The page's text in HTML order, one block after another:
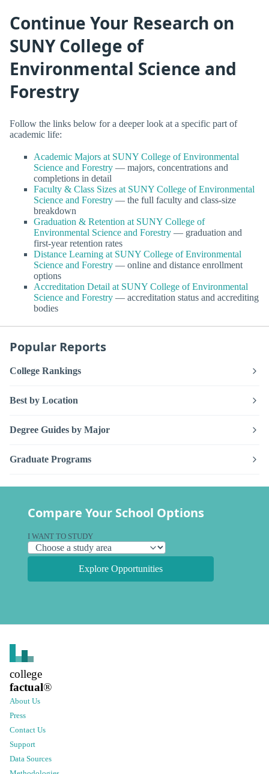
Continue Your Research on
SUNY College of
Environmental Science and
Forestry
Follow the links below for a deeper look at a specific part of
academic life:
Academic Majors at SUNY College of Environmental
Science and Forestry — majors, concentrations and
completions in detail
Faculty & Class Sizes at SUNY College of Environmental
Science and Forestry — the full faculty and class-size
breakdown
Graduation & Retention at SUNY College of
Environmental Science and Forestry — graduation and
first-year retention rates
Distance Learning at SUNY College of Environmental
Science and Forestry — online and distance enrollment
options
Accreditation Detail at SUNY College of Environmental
Science and Forestry — accreditation status and accrediting
bodies
Popular Reports
College Rankings
Best by Location
Degree Guides by Major
Graduate Programs
Compare Your School Options
I WANT TO STUDY
Explore Opportunities
college
factual®
About Us
Press
Contact Us
Support
Data Sources